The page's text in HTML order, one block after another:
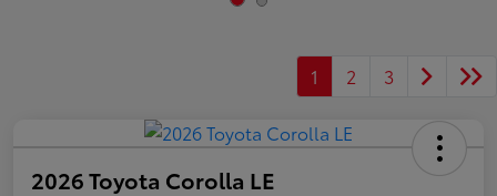
1 2 3
2026 Toyota Corolla LE